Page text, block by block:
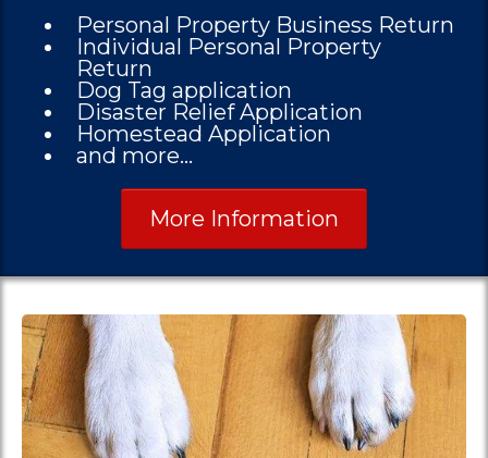
Personal Property Business Return
Individual Personal Property
Return
Dog Tag application
Disaster Relief Application
Homestead Application
and more...
More Information